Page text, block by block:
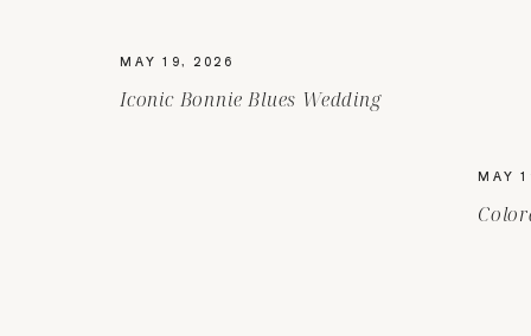
Iconic Bonnie Blues Wedding
MAY 19, 2026
MAY